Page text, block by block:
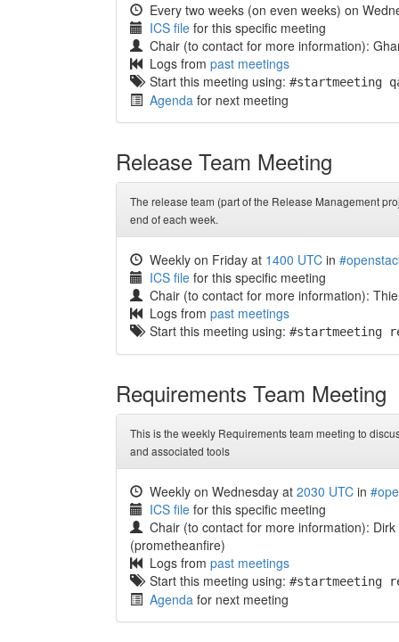
Every two weeks (on even weeks) on
ICS file for this specific meeting
Chair (to contact for more information):
Logs from past meetings
Start this meeting using: #startmeeting
Agenda for next meeting
Release Team Meeting
The release team (part of the Release Management
end of each week.
Weekly on Friday at 1400 UTC in
ICS file for this specific meeting
Chair (to contact for more information):
Logs from past meetings
Start this meeting using: #startmeeting
Requirements Team Meeting
This is the weekly Requirements team meeting to
and associated tools
Weekly on Wednesday at 2030 UTC in
ICS file for this specific meeting
Chair (to contact for more information):
(prometheanfire)
Logs from past meetings
Start this meeting using: #startmeeting
Agenda for next meeting